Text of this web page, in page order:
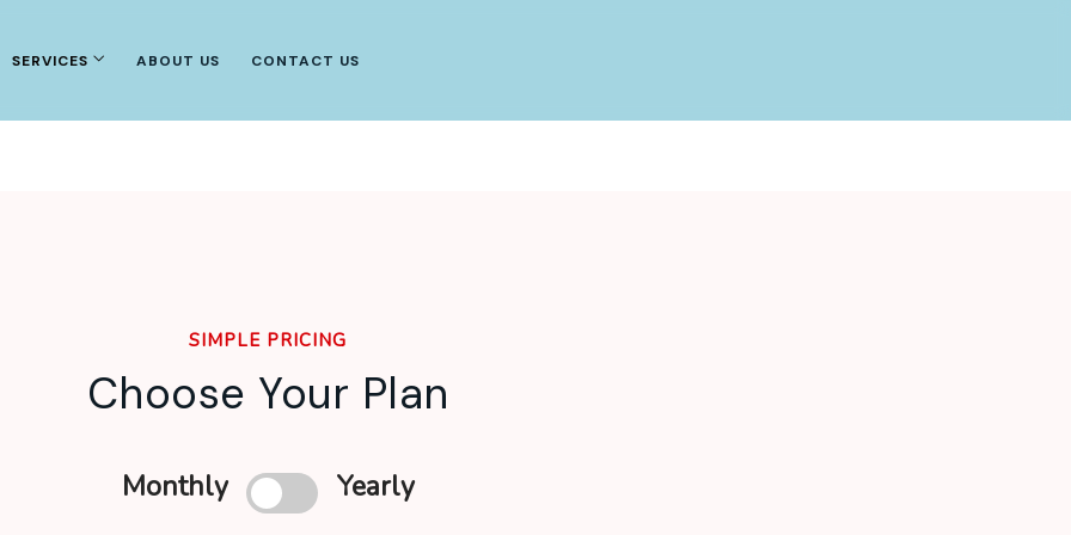
SERVICES ABOUT US CONTACT US
SIMPLE PRICING
Choose Your Plan
Monthly Yearly